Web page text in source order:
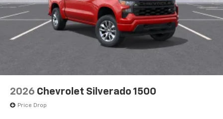
2026 Chevrolet Silverado 1500
Price Drop